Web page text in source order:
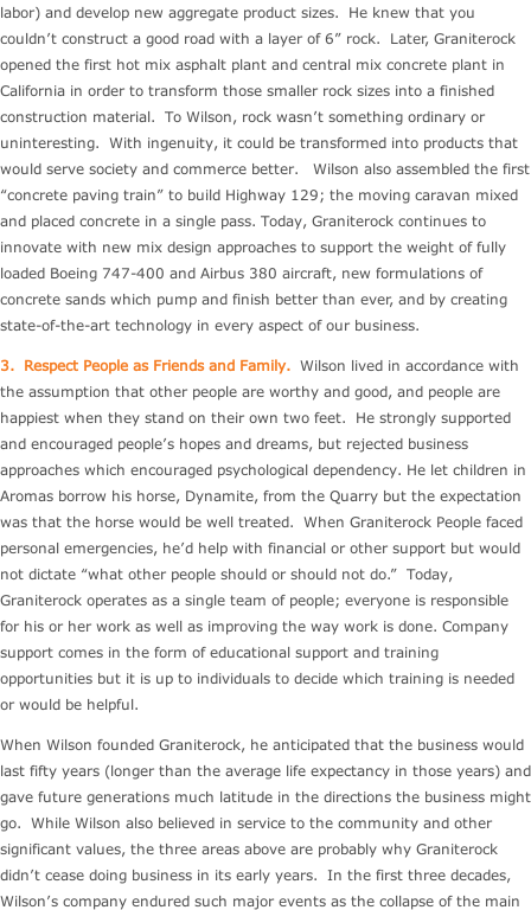
labor) and develop new aggregate product sizes. He knew that you
couldn’t construct a good road with a layer of 6” rock. Later, Graniterock
opened the first hot mix asphalt plant and central mix concrete plant in
California in order to transform those smaller rock sizes into a finished
construction material. To Wilson, rock wasn’t something ordinary or
uninteresting. With ingenuity, it could be transformed into products that
would serve society and commerce better. Wilson also assembled the first
“concrete paving train” to build Highway 129; the moving caravan mixed
and placed concrete in a single pass. Today, Graniterock continues to
innovate with new mix design approaches to support the weight of fully
loaded Boeing 747-400 and Airbus 380 aircraft, new formulations of
concrete sands which pump and finish better than ever, and by creating
state-of-the-art technology in every aspect of our business.
3. Respect People as Friends and Family. Wilson lived in accordance with
the assumption that other people are worthy and good, and people are
happiest when they stand on their own two feet. He strongly supported
and encouraged people’s hopes and dreams, but rejected business
approaches which encouraged psychological dependency. He let children in
Aromas borrow his horse, Dynamite, from the Quarry but the expectation
was that the horse would be well treated. When Graniterock People faced
personal emergencies, he’d help with financial or other support but would
not dictate “what other people should or should not do.” Today,
Graniterock operates as a single team of people; everyone is responsible
for his or her work as well as improving the way work is done. Company
support comes in the form of educational support and training
opportunities but it is up to individuals to decide which training is needed
or would be helpful.
When Wilson founded Graniterock, he anticipated that the business would
last fifty years (longer than the average life expectancy in those years) and
gave future generations much latitude in the directions the business might
go. While Wilson also believed in service to the community and other
significant values, the three areas above are probably why Graniterock
didn’t cease doing business in its early years. In the first three decades,
Wilson’s company endured such major events as the collapse of the main